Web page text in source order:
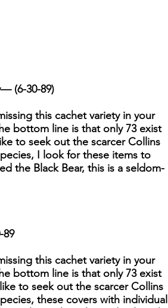
(6-30-89)
this cachet variety in your
bottom line is that only 73 exist
to seek out the scarcer Collins
I look for these items to
the Black Bear, this is a seldom-
89
this cachet variety in your
bottom line is that only 73 exist
to seek out the scarcer Collins
these covers with individual